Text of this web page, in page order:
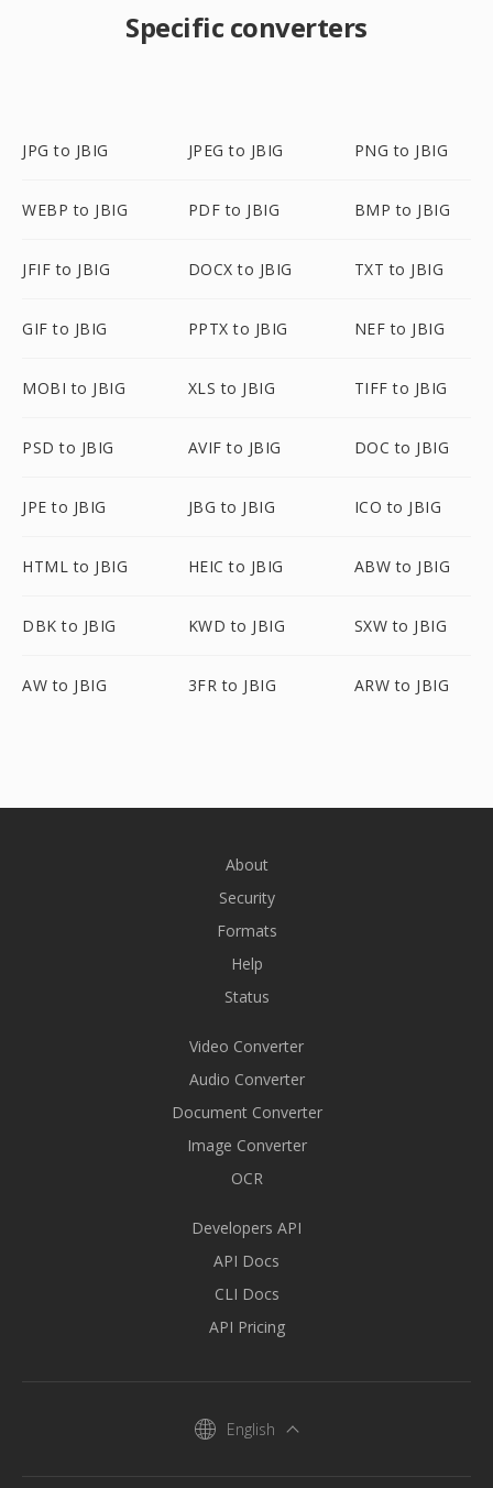
Specific converters
JPG to JBIG JPEG to JBIG PNG to JBIG
WEBP to JBIG PDF to JBIG BMP to JBIG
JFIF to JBIG DOCX to JBIG TXT to JBIG
GIF to JBIG PPTX to JBIG NEF to JBIG
MOBI to JBIG XLS to JBIG TIFF to JBIG
PSD to JBIG AVIF to JBIG DOC to JBIG
JPE to JBIG JBG to JBIG ICO to JBIG
HTML to JBIG HEIC to JBIG ABW to JBIG
DBK to JBIG KWD to JBIG SXW to JBIG
AW to JBIG 3FR to JBIG ARW to JBIG
About
Security
Formats
Help
Status
Video Converter
Audio Converter
Document Converter
Image Converter
OCR
Developers API
API Docs
CLI Docs
API Pricing
English